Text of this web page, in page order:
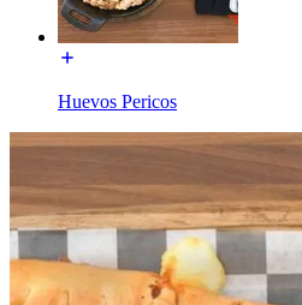
Huevos Pericos